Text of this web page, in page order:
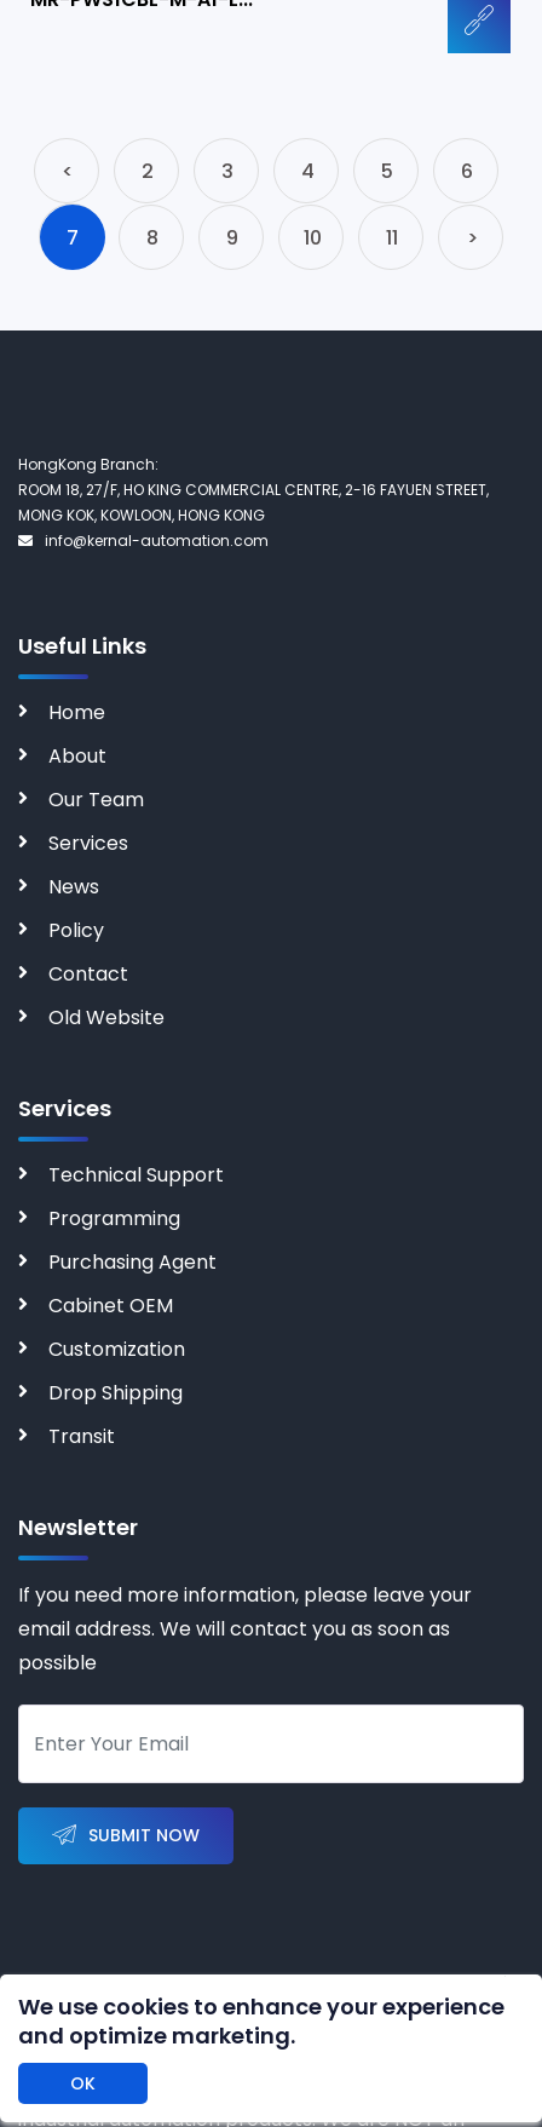
< 2 3 4 5 6
7 8 9 10 11 >
HongKong Branch:
ROOM 18, 27/F, HO KING COMMERCIAL CENTRE, 2-16 FAYUEN STREET,
MONG KOK, KOWLOON, HONG KONG
info@kernal-automation.com
Useful Links
Home
About
Our Team
Services
News
Policy
Contact
Old Website
Services
Technical Support
Programming
Purchasing Agent
Cabinet OEM
Customization
Drop Shipping
Transit
Newsletter
If you need more information, please leave your
email address. We will contact you as soon as
possible
SUBMIT NOW
Copyright © 2023-2028 by KERNAL AUTOMATION CO.
All rights reserved
DISCLAIMER: We are an independent distributor of
industrial automation products. We are NOT an
We use cookies to enhance your experience
and optimize marketing.
OK